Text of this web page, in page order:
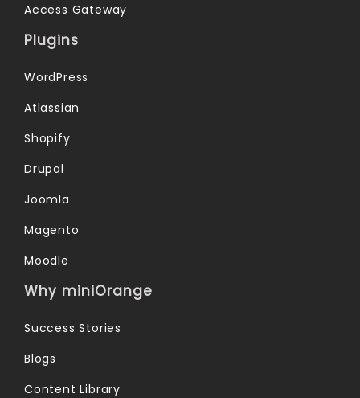
Access Gateway
Plugins
WordPress
Atlassian
Shopify
Drupal
Joomla
Magento
Moodle
Why miniOrange
Success Stories
Blogs
Content Library